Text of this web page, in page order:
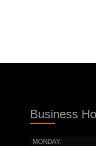
Business
MONDAY: